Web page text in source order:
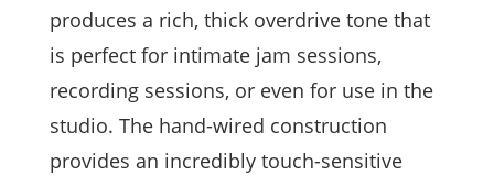
produces a rich, thick overdrive tone that
is perfect for intimate jam sessions,
recording sessions, or even for use in the
studio. The hand-wired construction
provides an incredibly touch-sensitive